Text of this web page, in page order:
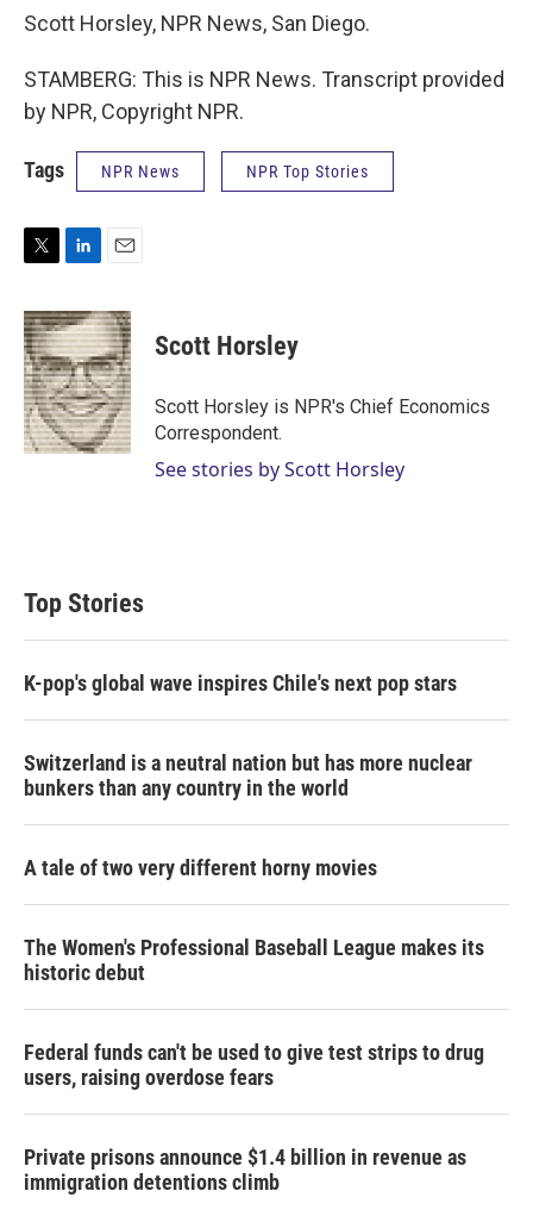
Scott Horsley, NPR News, San Diego.
STAMBERG: This is NPR News. Transcript provided
by NPR, Copyright NPR.
Tags NPR News NPR Top Stories
i
t
t
e
r
n
k
e
d
I
n
a
i
l
Scott Horsley
Scott Horsley is NPR's Chief Economics
Correspondent.
See stories by Scott Horsley
Top Stories
K-pop's global wave inspires Chile's next pop stars
Switzerland is a neutral nation but has more nuclear
bunkers than any country in the world
A tale of two very different horny movies
The Women's Professional Baseball League makes its
historic debut
Federal funds can't be used to give test strips to drug
users, raising overdose fears
Private prisons announce $1.4 billion in revenue as
immigration detentions climb